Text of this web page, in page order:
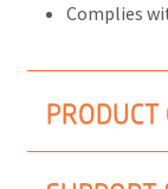
Complies